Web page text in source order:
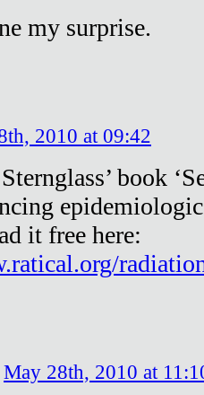
my surprise.
2010 at 09:42
book
it free here:
May 28th, 2010 at